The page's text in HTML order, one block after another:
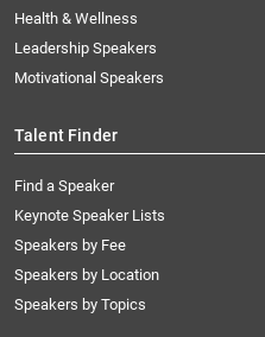
Health & Wellness
Leadership Speakers
Motivational Speakers
Talent Finder
Find a Speaker
Keynote Speaker Lists
Speakers by Fee
Speakers by Location
Speakers by Topics